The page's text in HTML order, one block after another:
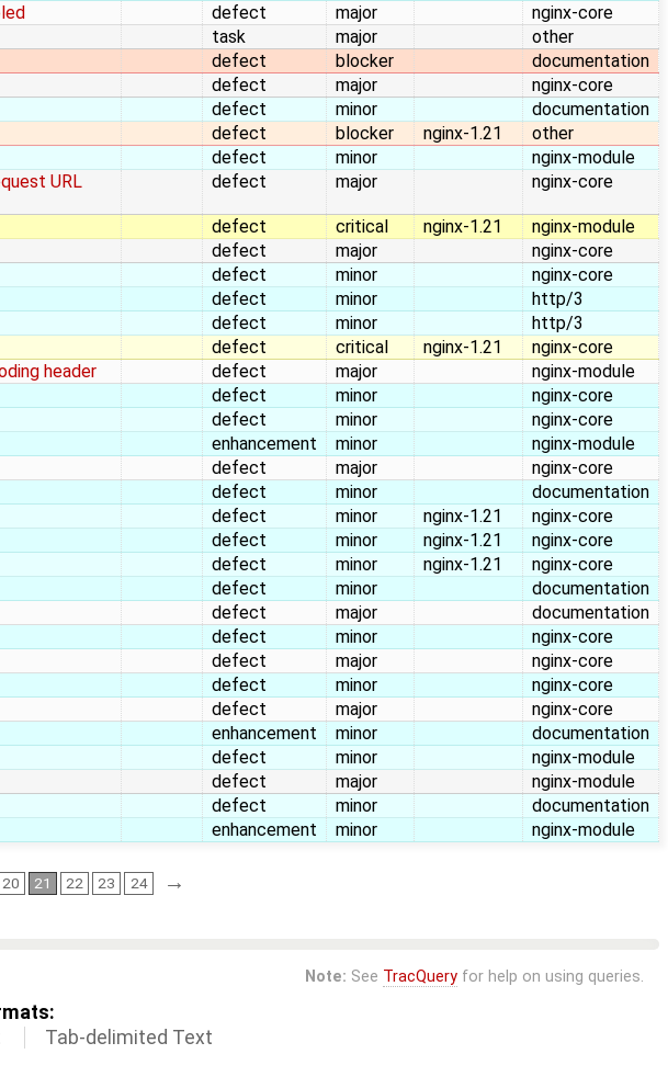
defect major
nginx-core
task major
other
defect blocker
documentation
defect major
nginx-core
defect minor
documentation
defect blocker nginx-1.21
other
defect minor
nginx-module
URL
defect major nginx-core
defect critical nginx-1.21
nginx-module
defect major
nginx-core
defect minor
nginx-core
defect minor
http/3
defect minor
http/3
defect critical nginx-1.21
nginx-core
header defect major
nginx-module
defect minor
nginx-core
defect minor
nginx-core
enhancement minor
nginx-module
defect major
nginx-core
defect minor
documentation
defect minor nginx-1.21
nginx-core
defect minor nginx-1.21
nginx-core
defect minor nginx-1.21
nginx-core
defect minor
documentation
defect major
documentation
defect minor
nginx-core
defect major
nginx-core
defect minor
nginx-core
defect major
nginx-core
enhancement minor
documentation
defect minor
nginx-module
defect major
nginx-module
defect minor
documentation
enhancement minor nginx-module
20 21 22 23 24 →
Note: See TracQueryfor help on using queries.
Tab-delimited Text